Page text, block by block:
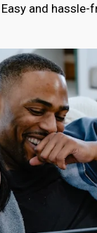
Easy and hassle-